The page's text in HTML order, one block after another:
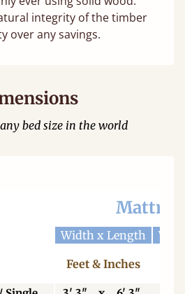
integrity of the timber
over any savings.
bed size in the world
Width x Length
Feet & Inches